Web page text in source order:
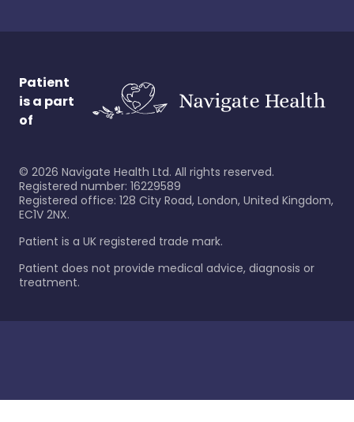
Patient
is a part
of
© 2026 Navigate Health Ltd. All rights reserved.
Registered number: 16229589
Registered office: 128 City Road, London, United Kingdom,
EC1V 2NX.
Patient is a UK registered trade mark.
Patient does not provide medical advice, diagnosis or
treatment.